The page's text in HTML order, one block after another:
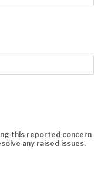
this reported concern
any raised issues.